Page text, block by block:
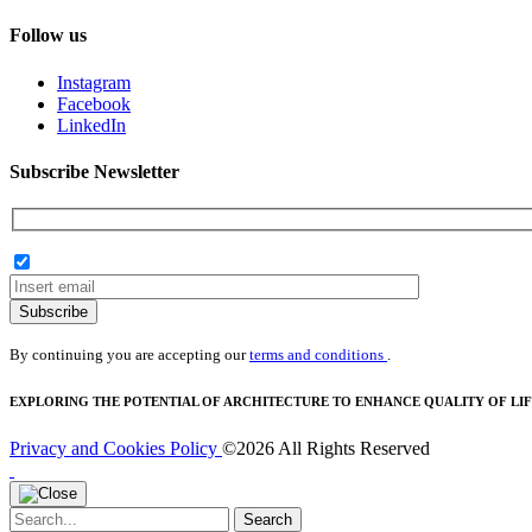
Follow us
Instagram
Facebook
LinkedIn
Subscribe Newsletter
Subscribe
By continuing you are accepting ourterms and conditions
EXPLORING THE POTENTIAL OF ARCHITECTURE TO ENHANCE QUALITY OF
Privacy and Cookies Policy ©2026 All Rights Reserved
Search Search